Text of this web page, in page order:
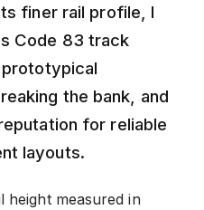
finer rail profile, I
Code 83 track
the bank, and
for reliable
layouts.
height measured in